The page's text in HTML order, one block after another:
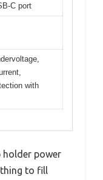
C port
with
holder power
to fill